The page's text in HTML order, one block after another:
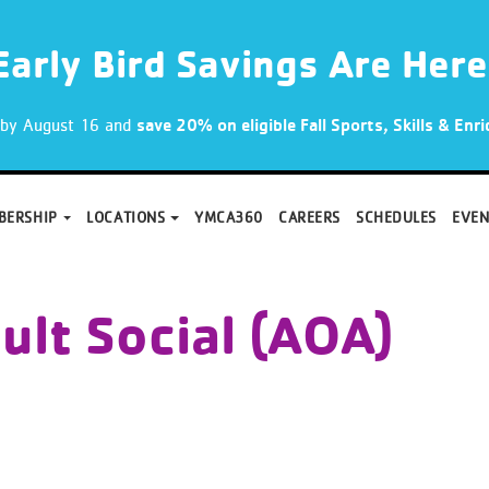
Bird Savings Are
August 16 and save 20% on eligible Fall Sports, Skills &
LOCATIONS YMCA360 CAREERS SCHEDULES
Social (AOA)